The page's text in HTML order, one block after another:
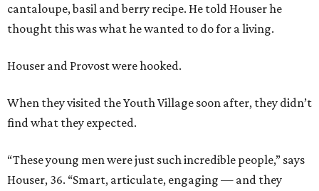
cantaloupe, basil and berry recipe. He told Houser he
thought this was what he wanted to do for a living.
Houser and Provost were hooked.
When they visited the Youth Village soon after, they didn’t
find what they expected.
“These young men were just such incredible people,” says
Houser, 36. “Smart, articulate, engaging — and they